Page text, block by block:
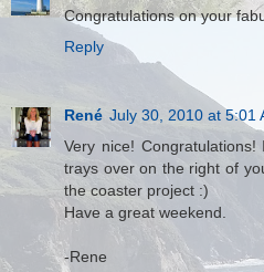
Congratulations on your
Reply
René July 30, 2010 at 5:01
Very nice!
trays over on the right of
the coaster project :)
Have a great weekend.
-Rene